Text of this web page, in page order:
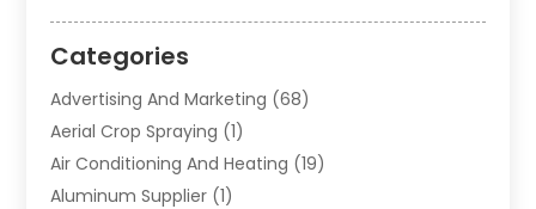
Categories
Advertising And Marketing (68)
Aerial Crop Spraying (1)
Air Conditioning And Heating (19)
Aluminum Supplier (1)